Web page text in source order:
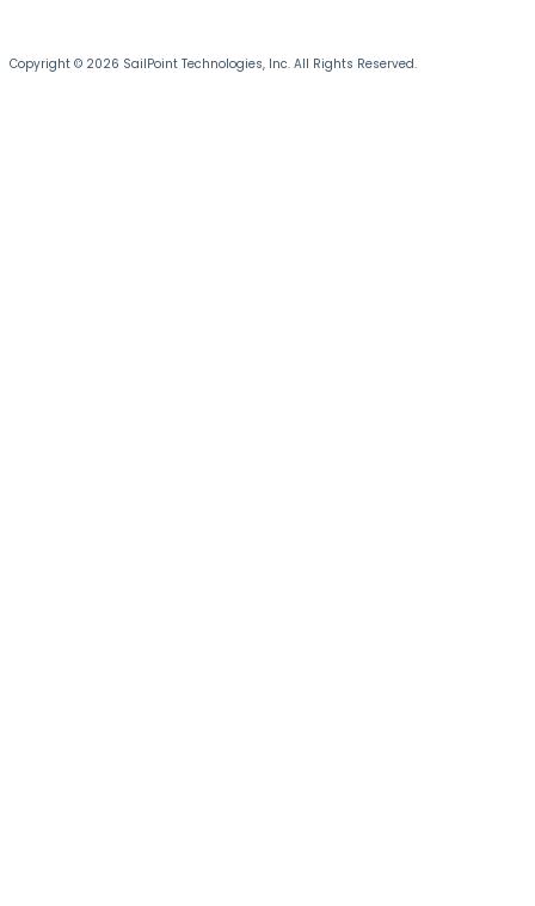
Copyright © 2026 SailPoint Technologies, Inc. All Rights Reserved.